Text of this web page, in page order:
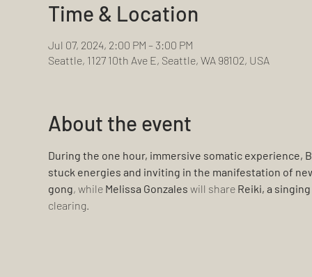
Time & Location
Jul 07, 2024, 2:00 PM – 3:00 PM
Seattle, 1127 10th Ave E, Seattle, WA 98102, USA
About the event
During the one hour, immersive somatic experience,
stuck energies and inviting in the manifestation of
gong, while Melissa Gonzales will share Reiki, a
clearing.